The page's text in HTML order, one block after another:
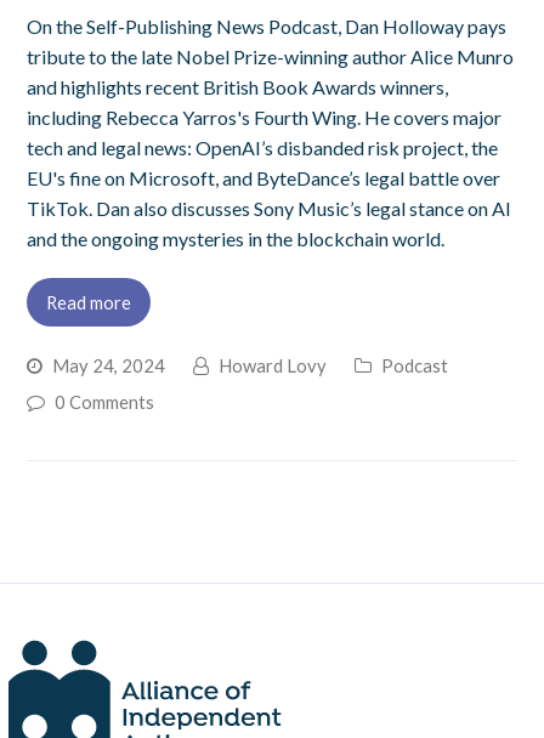
On the Self-Publishing News Podcast, Dan Holloway pays
tribute to the late Nobel Prize-winning author Alice Munro
and highlights recent British Book Awards winners,
including Rebecca Yarros's Fourth Wing. He covers major
tech and legal news: OpenAI’s disbanded risk project, the
EU's fine on Microsoft, and ByteDance’s legal battle over
TikTok. Dan also discusses Sony Music’s legal stance on AI
and the ongoing mysteries in the blockchain world.
Read more
May 24, 2024 Howard Lovy
Podcast
0 Comments